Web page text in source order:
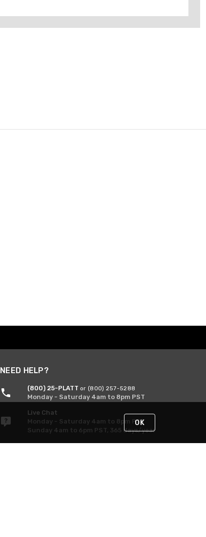
NEED HELP?
(800) 25-PLATT or (800) 257-5288
Monday - Saturday 4am to 8pm PST
Live Chat
Monday - Saturday 4am to 8pm PST
Sunday 4am to 6pm PST, 365 days/year
OK